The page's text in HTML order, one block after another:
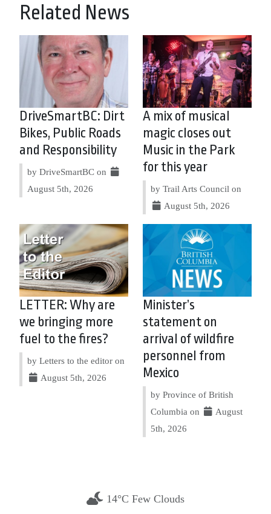
Related News
DriveSmartBC: Dirt
Bikes, Public Roads
and Responsibility
by DriveSmartBC on
August 5th, 2026
A mix of musical
magic closes out
Music in the Park
for this year
by Trail Arts Council on
August 5th, 2026
LETTER: Why are
we bringing more
fuel to the fires?
by Letters to the editor on
August 5th, 2026
Minister’s
statement on
arrival of wildfire
personnel from
Mexico
by Province of British
Columbia on
August
5th, 2026
14°C Few Clouds